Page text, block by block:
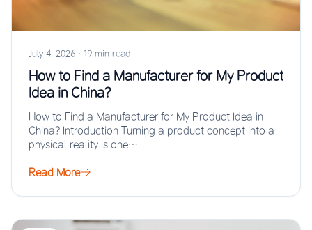
July 4, 2026 · 19 min read
How to Find a Manufacturer for My Product
Idea in China?
How to Find a Manufacturer for My Product Idea in
China? Introduction Turning a product concept into a
physical reality is one…
Read More